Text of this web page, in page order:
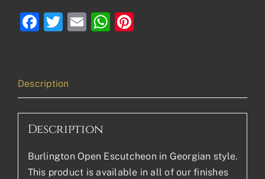
Facebook
Twitter
EmailWhatsApp
Description
Description
Burlington Open Escutcheon in Georgian style.
This product is available in all of our finishes